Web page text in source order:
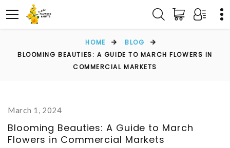
HOME
BLOG
BLOOMING BEAUTIES: A GUIDE TO MARCH FLOWERS IN
COMMERCIAL MARKETS
March 1, 2024
Blooming Beauties: A Guide to March
Flowers in Commercial Markets